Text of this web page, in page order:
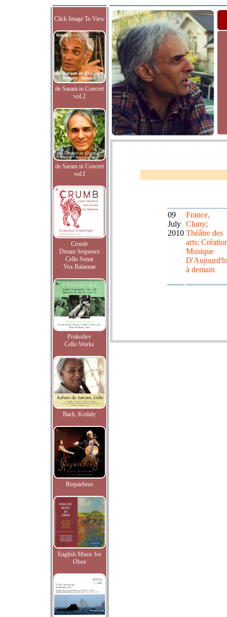
Click Image To View
de Saram in Concert
vol.2
de Saram in Concert
vol.I
Crumb
Dream Sequence
Cello Sonat
Vox Balaenae
Prokofiev
Cello Works
Bach, Kodaly
Requiebros
English Music for
Oboe
09
July
2010
France,
Cluny;
Théâtre des
arts;
Musique
à demain